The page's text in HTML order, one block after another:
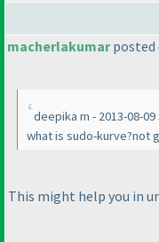
macherlakumarposted
deepika m - 2013-08-09
what is sudo-kurve?not
This might help you in